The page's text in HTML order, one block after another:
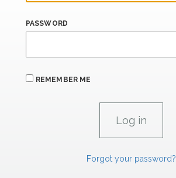
PASSWORD
REMEMBER ME
Forgot your password?